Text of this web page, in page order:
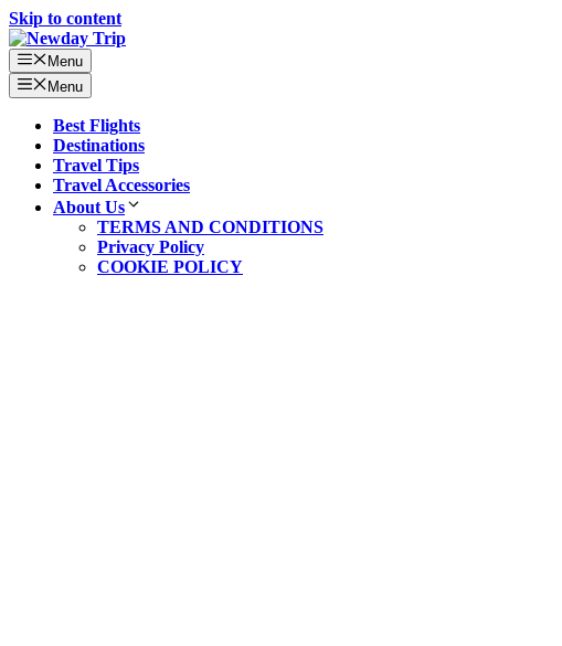
Skip to content
Menu
Menu
Best Flights
Destinations
Travel Tips
Travel Accessories
About Us
TERMS AND CONDITIONS
Privacy Policy
COOKIE POLICY